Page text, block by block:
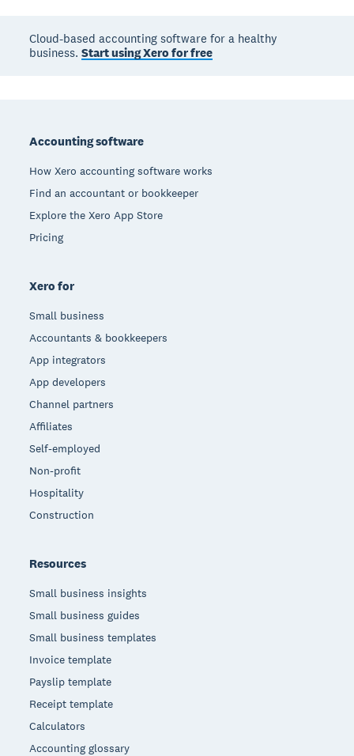
Cloud-based accounting software for a healthy
business.Start using Xero for free
Accounting software
How Xero accounting software works
Find an accountant or bookkeeper
Explore the Xero App Store
Pricing
Xero for
Small business
Accountants & bookkeepers
App integrators
App developers
Channel partners
Affiliates
Self-employed
Non-profit
Hospitality
Construction
Resources
Small business insights
Small business guides
Small business templates
Invoice template
Payslip template
Receipt template
Calculators
Accounting glossary